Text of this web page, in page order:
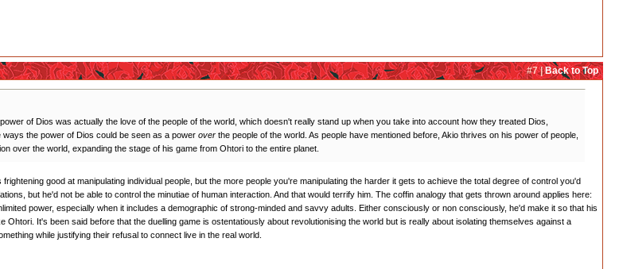
#7 |Back to Top
of Dios was actually the love of the people of the world, which doesn't really stand up when you take into account how they treated Dios,
the power of Dios could be seen as a power over the people of the world. As people have mentioned before, Akio thrives on his power of people,
over the world, expanding the stage of his game from Ohtori to the entire planet.
good at manipulating individual people, but the more people you're manipulating the harder it gets to achieve the total degree of control you'd
but he'd not be able to control the minutiae of human interaction. And that would terrify him. The coffin analogy that gets thrown around applies here:
power, especially when it includes a demographic of strong-minded and savvy adults. Either consciously or non consciously, he'd make it so that his
It's been said before that the duelling game is ostentatiously about revolutionising the world but is really about isolating themselves against a
while justifying their refusal to connect live in the real world.